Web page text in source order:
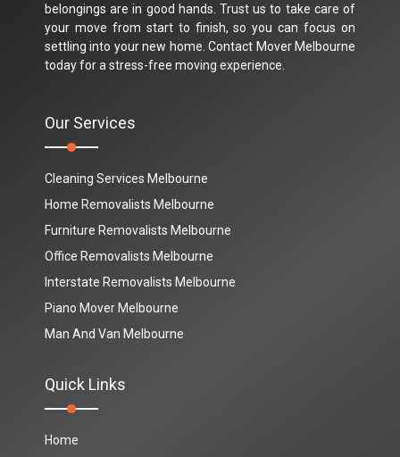
belongings are in good hands. Trust us to take care of
your move from start to finish, so you can focus on
settling into your new home. Contact Mover Melbourne
today for a stress-free moving experience.
Our Services
Cleaning Services Melbourne
Home Removalists Melbourne
Furniture Removalists Melbourne
Office Removalists Melbourne
Interstate Removalists Melbourne
Piano Mover Melbourne
Man And Van Melbourne
Quick Links
Home